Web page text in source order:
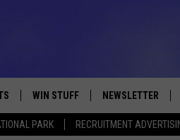
PARK RECRUITMENT
WIN STUFF
CONTESTS
NEWSLETTER